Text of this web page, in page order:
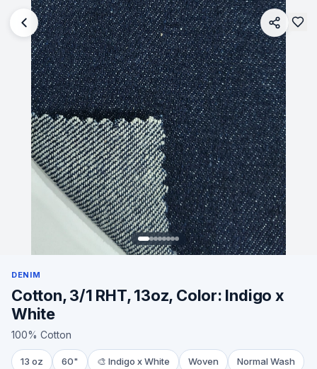
DENIM
Cotton, 3/1 RHT, 13oz, Color: Indigo x
White
100% Cotton
13 oz 60" 🎨 Indigo x White Woven Normal Wash